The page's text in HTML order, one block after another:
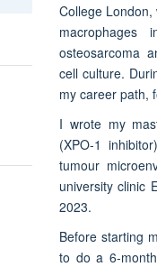
College
macrophages
osteosarcoma
cell culture.
my career path,
I wrote my
(XPO-1
tumour
university clinic
2023.
Before starting
to do a 6-